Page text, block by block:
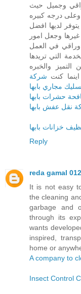
وجميل حيث
درجه كبيره
لديها افضل
وجعل امور
في العمل
التي تريدها
والخبره
كنت شركة
مجاري بابها
حشرات بابها
نقل عفش بابها
خزانات بابها
Reply
reda gamal
It is not easy
the cleaning
garbage and
through its
wants
inspired,
home or
A company to
Insect Control